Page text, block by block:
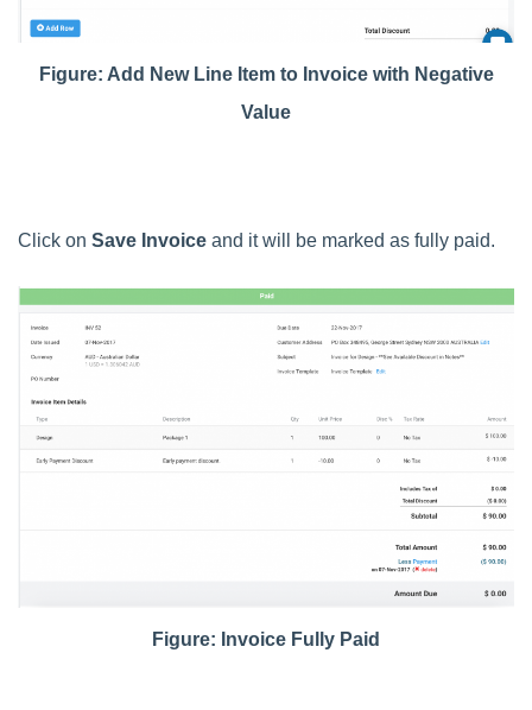
Figure: Add New Line Item to Invoice with Negative
Value
Click on Save Invoice and it will be marked as fully paid.
Figure: Invoice Fully Paid